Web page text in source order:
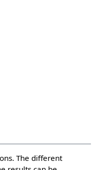
The different